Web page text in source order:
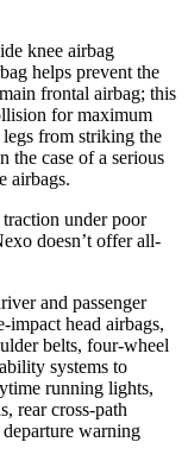
knee airbag
helps prevent the
frontal airbag; this
for maximum
from striking the
the case of a serious
airbags.
under poor
doesn’t offer all-
and passenger
impact head airbags,
belts, four-wheel
systems to
running lights,
rear cross-path
warning